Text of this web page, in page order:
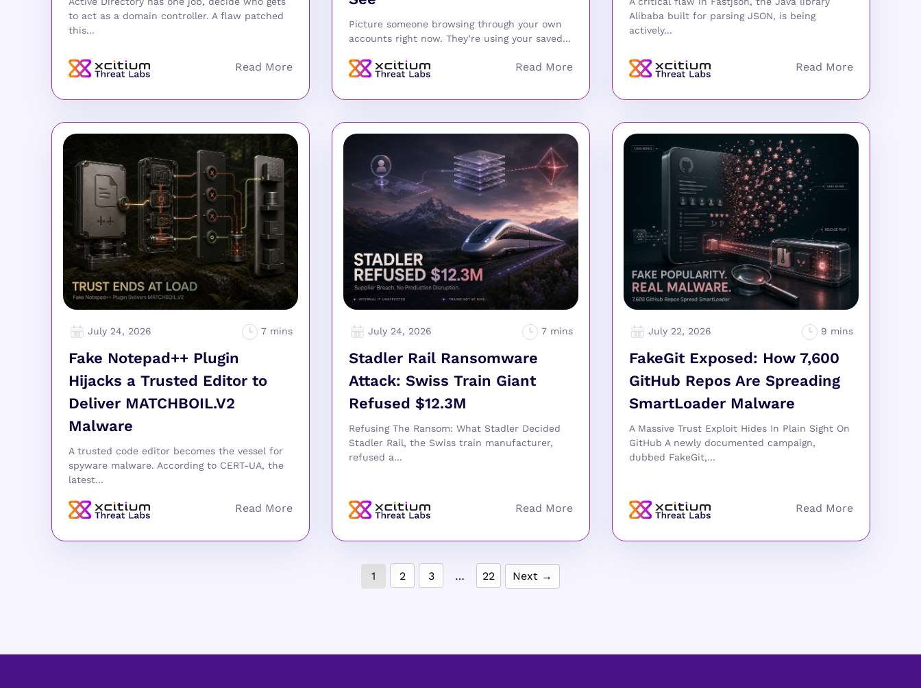
to act as a domain controller. A flaw patched
this...
Picture someone browsing through your own
accounts right now. They’re using your saved...
Alibaba built for parsing JSON, is being
actively...
July 24, 2026
Fake Notepad++ Plugin
Hijacks a Trusted Editor to
Deliver MATCHBOIL.V2
Malware
A trusted code editor becomes the vessel for
spyware malware. According to CERT-UA, the
latest...
July 24, 2026
Stadler Rail Ransomware
Attack: Swiss Train Giant
Refused $12.3M
Refusing The Ransom: What Stadler Decided
Stadler Rail, the Swiss train manufacturer,
refused a...
July 22, 2026
FakeGit Exposed: How 7,600
GitHub Repos Are Spreading
SmartLoader Malware
A Massive Trust Exploit Hides In Plain Sight On
GitHub A newly documented campaign,
dubbed FakeGit,...
1 2 3 … 22 Next →